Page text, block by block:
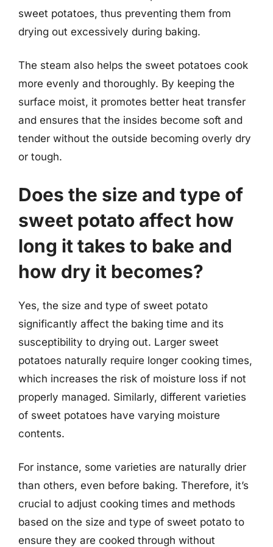
sweet potatoes, thus preventing them from
drying out excessively during baking.
The steam also helps the sweet potatoes cook
more evenly and thoroughly. By keeping the
surface moist, it promotes better heat transfer
and ensures that the insides become soft and
tender without the outside becoming overly dry
or tough.
Does the size and type of
sweet potato affect how
long it takes to bake and
how dry it becomes?
Yes, the size and type of sweet potato
significantly affect the baking time and its
susceptibility to drying out. Larger sweet
potatoes naturally require longer cooking times,
which increases the risk of moisture loss if not
properly managed. Similarly, different varieties
of sweet potatoes have varying moisture
contents.
For instance, some varieties are naturally drier
than others, even before baking. Therefore, it’s
crucial to adjust cooking times and methods
based on the size and type of sweet potato to
ensure they are cooked through without